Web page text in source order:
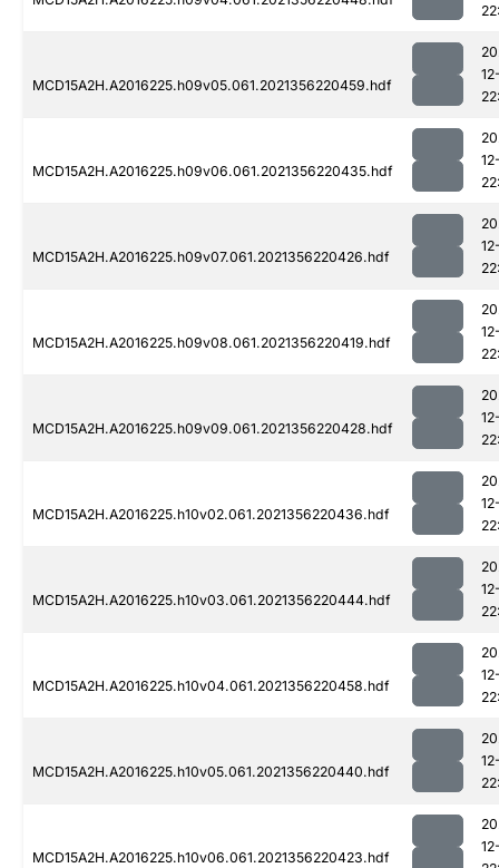
MCD15A2H.A2016225.h09v05.061.2021356220459.hdf
MCD15A2H.A2016225.h09v06.061.2021356220435.hdf
MCD15A2H.A2016225.h09v07.061.2021356220426.hdf
MCD15A2H.A2016225.h09v08.061.2021356220419.hdf
MCD15A2H.A2016225.h09v09.061.2021356220428.hdf
MCD15A2H.A2016225.h10v02.061.2021356220436.hdf
MCD15A2H.A2016225.h10v03.061.2021356220444.hdf
MCD15A2H.A2016225.h10v04.061.2021356220458.hdf
MCD15A2H.A2016225.h10v05.061.2021356220440.hdf
MCD15A2H.A2016225.h10v06.061.2021356220423.hdf